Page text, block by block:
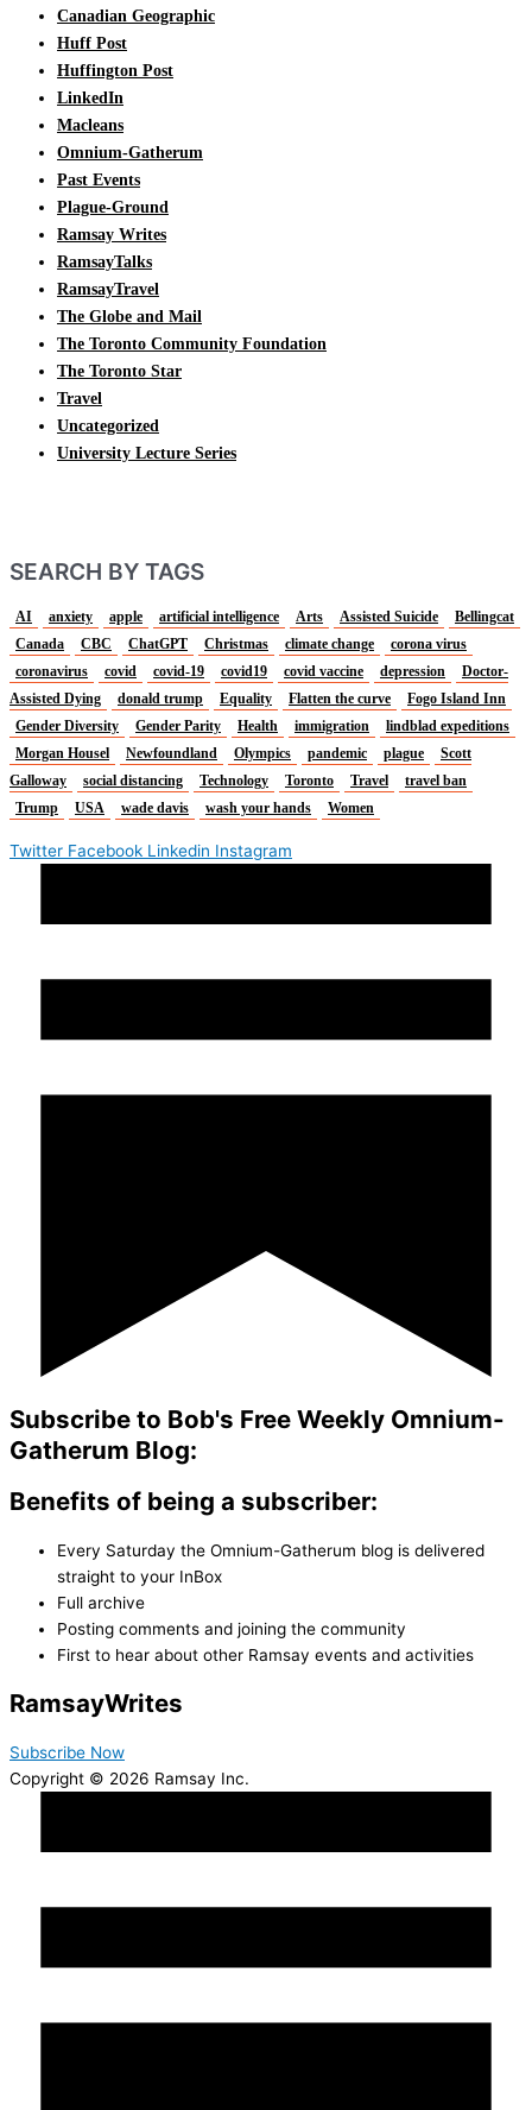
Canadian Geographic
Huff Post
Huffington Post
LinkedIn
Macleans
Omnium-Gatherum
Past Events
Plague-Ground
Ramsay Writes
RamsayTalks
RamsayTravel
The Globe and Mail
The Toronto Community Foundation
The Toronto Star
Travel
Uncategorized
University Lecture Series
SEARCH BY TAGS
AI anxiety apple artificial intelligence Arts Assisted Suicide
Bellingcat
Canada
CBC ChatGPT Christmas climate change
corona virus
coronavirus
covid covid-19 covid19 covid vaccine depression
Doctor-
Assisted Dying
donald trump Equality Flatten the curve
Fogo Island Inn
Gender Diversity
Gender Parity Health immigration
lindblad expeditions
Morgan Housel
Newfoundland Olympics pandemic plague
Scott
Galloway
social distancing Technology Toronto Travel
travel ban
Trump
USA wade davis wash your hands Women
Twitter Facebook Linkedin Instagram
Subscribe to Bob's Free Weekly Omnium-
Gatherum Blog:
Benefits of being a subscriber:
Every Saturday the Omnium-Gatherum blog is delivered
straight to your InBox
Full archive
Posting comments and joining the community
First to hear about other Ramsay events and activities
RamsayWrites
Subscribe Now
Copyright © 2026 Ramsay Inc.